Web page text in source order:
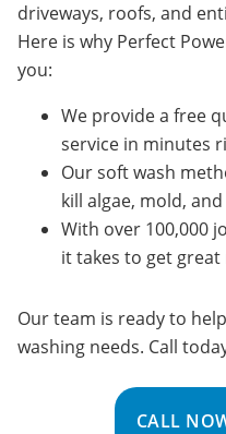
driveways, roofs, and
Here is why Perfect
you:
We provide a free
service in minutes
Our soft wash
kill algae, mold,
With over 100,000
it takes to get great
Our team is ready to
washing needs. Call
CALL